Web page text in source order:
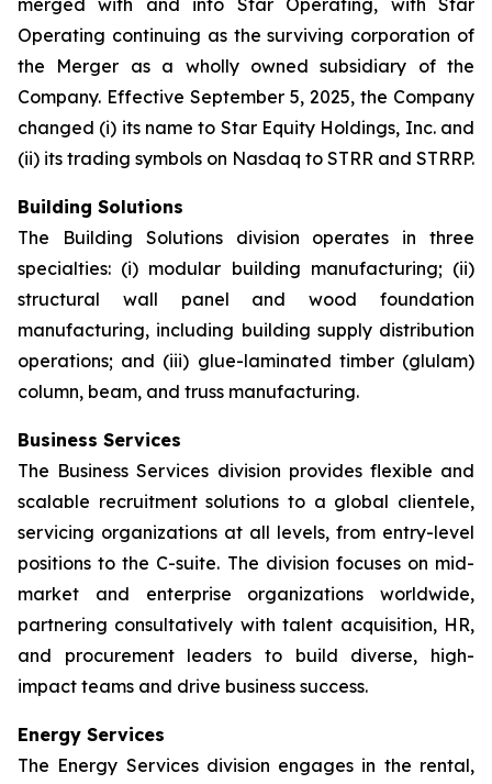
merged with and into Star Operating, with Star
Operating continuing as the surviving corporation of
the Merger as a wholly owned subsidiary of the
Company. Effective September 5, 2025, the Company
changed (i) its name to Star Equity Holdings, Inc. and
(ii) its trading symbols on Nasdaq to STRR and STRRP.
Building Solutions
The Building Solutions division operates in three
specialties: (i) modular building manufacturing; (ii)
structural wall panel and wood foundation
manufacturing, including building supply distribution
operations; and (iii) glue-laminated timber (glulam)
column, beam, and truss manufacturing.
Business Services
The Business Services division provides flexible and
scalable recruitment solutions to a global clientele,
servicing organizations at all levels, from entry-level
positions to the C-suite. The division focuses on mid-
market and enterprise organizations worldwide,
partnering consultatively with talent acquisition, HR,
and procurement leaders to build diverse, high-
impact teams and drive business success.
Energy Services
The Energy Services division engages in the rental,